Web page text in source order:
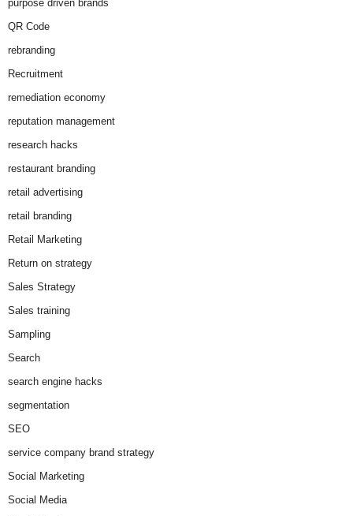
purpose driven brands
QR Code
rebranding
Recruitment
remediation economy
reputation management
research hacks
restaurant branding
retail advertising
retail branding
Retail Marketing
Return on strategy
Sales Strategy
Sales training
Sampling
Search
search engine hacks
segmentation
SEO
service company brand strategy
Social Marketing
Social Media